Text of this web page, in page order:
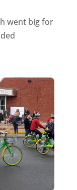
went big for